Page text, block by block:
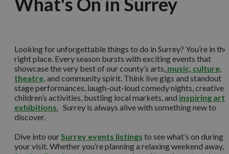
Looking for unforgettable things to do in Surrey? You’re in the
right place. Every season bursts with exciting events that
showcase the very best of our county’s arts, music, culture,
theatre, and community spirit. Think live gigs and standout
stage performances, laugh-out-loud comedy nights, creative
children’s activities, bustling local markets, and inspiring art
exhibitions
Surrey is always alive with something new to
discover.
Dive into our Surrey events listings to see what’s on during
your visit. Whether you’re planning a relaxing weekend away, a